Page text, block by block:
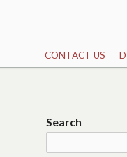
CONTACT US
Search